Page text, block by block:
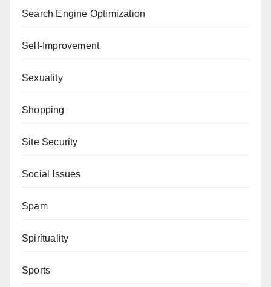
Search Engine Optimization
Self-Improvement
Sexuality
Shopping
Site Security
Social Issues
Spam
Spirituality
Sports